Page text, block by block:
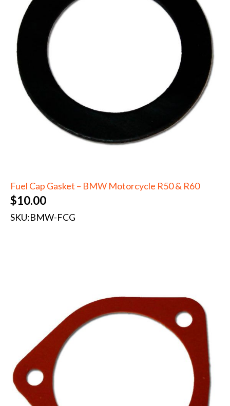
Fuel Cap Gasket – BMW Motorcycle R50 & R60
$10.00
SKU:BMW-FCG